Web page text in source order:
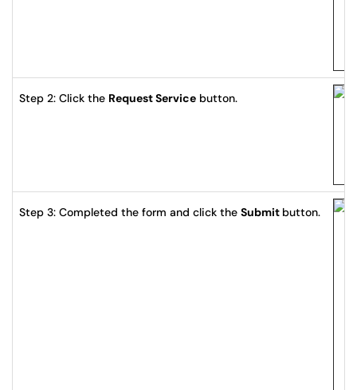
Step 2: Click the Request Service button.
Step 3: Completed the form and click the Submit button.